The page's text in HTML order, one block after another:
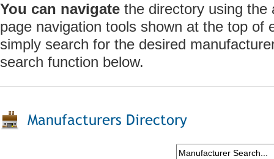
You can navigate the directory using the
page navigation tools shown at the top of
simply search for the desired
search function below.
Manufacturers Directory